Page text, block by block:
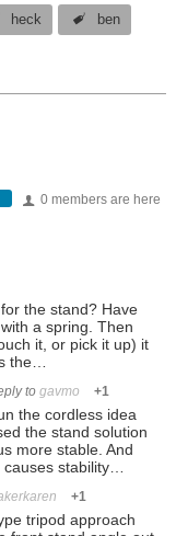
heck ben
0 members are here
the stand? Have
a spring. Then
it, or pick it up) it
the…
to gavmo +1
the cordless idea
the stand solution
more stable. And
causes stability…
+1
tripod approach